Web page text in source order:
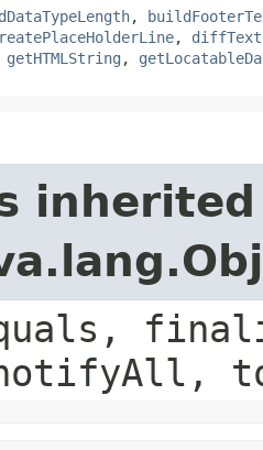
,
,
getHTMLString ,